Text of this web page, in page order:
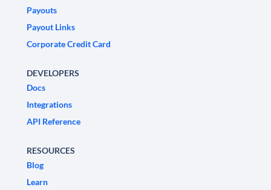
Payouts
Payout Links
Corporate Credit Card
DEVELOPERS
Docs
Integrations
API Reference
RESOURCES
Blog
Learn